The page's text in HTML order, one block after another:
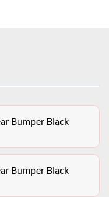
Bumper Black
Bumper Black